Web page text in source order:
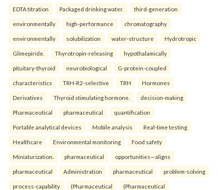
EDTA titration Packaged drinking water. third-generation
environmentally high-performance chromatography
environmentally solubilization water-structure Hydrotropic
Glimepiride. Thyrotropin-releasing hypothalamically
pituitary-thyroid neurobiological G-protein-coupled
characteristics TRH-R2-selective TRH Hormones
Derivatives Thyroid stimulating hormone. decision-making
Pharmaceutical pharmaceutical quantification
Portable analytical devices Mobile analysis Real-time testing
Healthcare Environmental monitoring Food safety
Miniaturization. pharmaceutical opportunities—aligns
pharmaceutical Administration pharmaceutical problem-solving
process-capability (Pharmaceutical (Pharmaceutical